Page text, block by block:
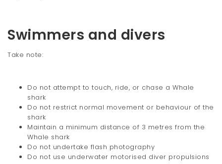
Swimmers and divers
Take note:
Do not attempt to touch, ride, or chase a Whale
shark
Do not restrict normal movement or behaviour of the
shark
Maintain a minimum distance of 3 metres from the
Whale shark
Do not undertake flash photography
Do not use underwater motorised diver propulsions